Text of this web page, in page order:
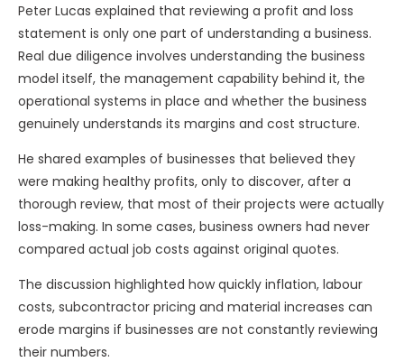
Peter Lucas explained that reviewing a profit and loss
statement is only one part of understanding a business.
Real due diligence involves understanding the business
model itself, the management capability behind it, the
operational systems in place and whether the business
genuinely understands its margins and cost structure.
He shared examples of businesses that believed they
were making healthy profits, only to discover, after a
thorough review, that most of their projects were actually
loss-making. In some cases, business owners had never
compared actual job costs against original quotes.
The discussion highlighted how quickly inflation, labour
costs, subcontractor pricing and material increases can
erode margins if businesses are not constantly reviewing
their numbers.